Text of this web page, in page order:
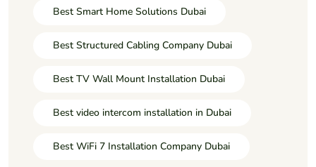
Best Smart Home Solutions Dubai
Best Structured Cabling Company Dubai
Best TV Wall Mount Installation Dubai
Best video intercom installation in Dubai
Best WiFi 7 Installation Company Dubai